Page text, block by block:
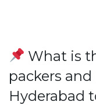
What is
packers
Hyderabad